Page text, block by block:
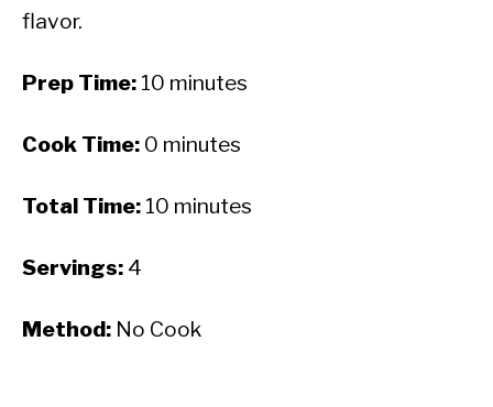
flavor.
Prep Time: 10 minutes
Cook Time: 0 minutes
Total Time: 10 minutes
Servings: 4
Method: No Cook